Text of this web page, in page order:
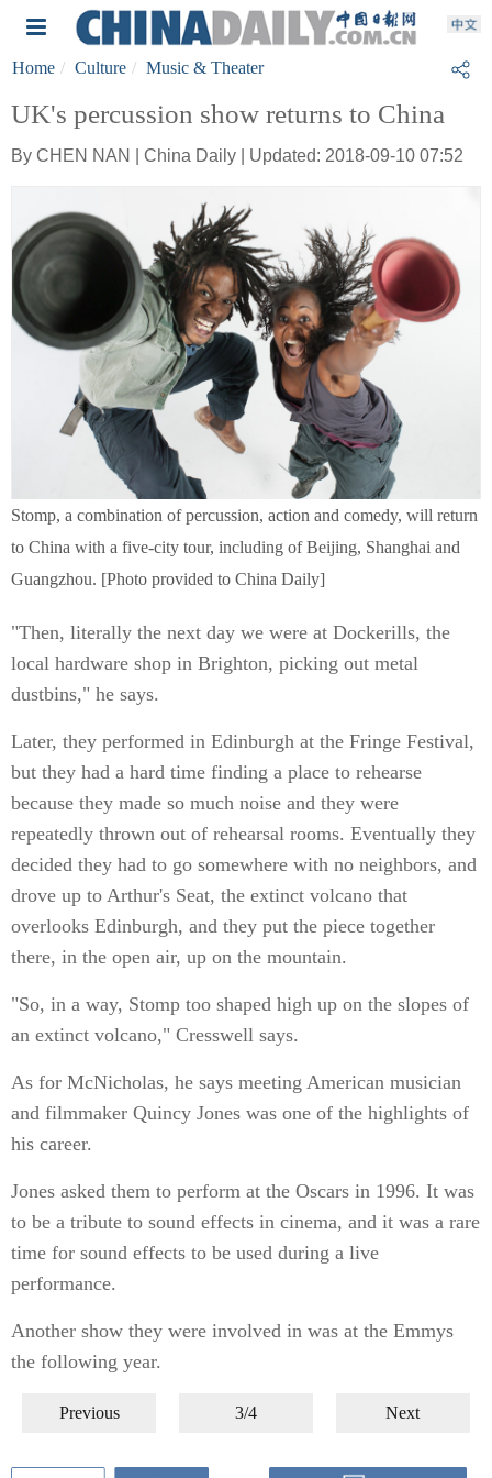
Home Culture Music & Theater
UK's percussion show returns to China
By CHEN NAN | China Daily | Updated: 2018-09-10 07:52
Stomp, a combination of percussion, action and comedy, will return
to China with a five-city tour, including of Beijing, Shanghai and
Guangzhou. [Photo provided to China Daily]
"Then, literally the next day we were at Dockerills, the
local hardware shop in Brighton, picking out metal
dustbins," he says.
Later, they performed in Edinburgh at the Fringe Festival,
but they had a hard time finding a place to rehearse
because they made so much noise and they were
repeatedly thrown out of rehearsal rooms. Eventually they
decided they had to go somewhere with no neighbors, and
drove up to Arthur's Seat, the extinct volcano that
overlooks Edinburgh, and they put the piece together
there, in the open air, up on the mountain.
"So, in a way, Stomp too shaped high up on the slopes of
an extinct volcano," Cresswell says.
As for McNicholas, he says meeting American musician
and filmmaker Quincy Jones was one of the highlights of
his career.
Jones asked them to perform at the Oscars in 1996. It was
to be a tribute to sound effects in cinema, and it was a rare
time for sound effects to be used during a live
performance.
Another show they were involved in was at the Emmys
the following year.
Previous 3/4 Next